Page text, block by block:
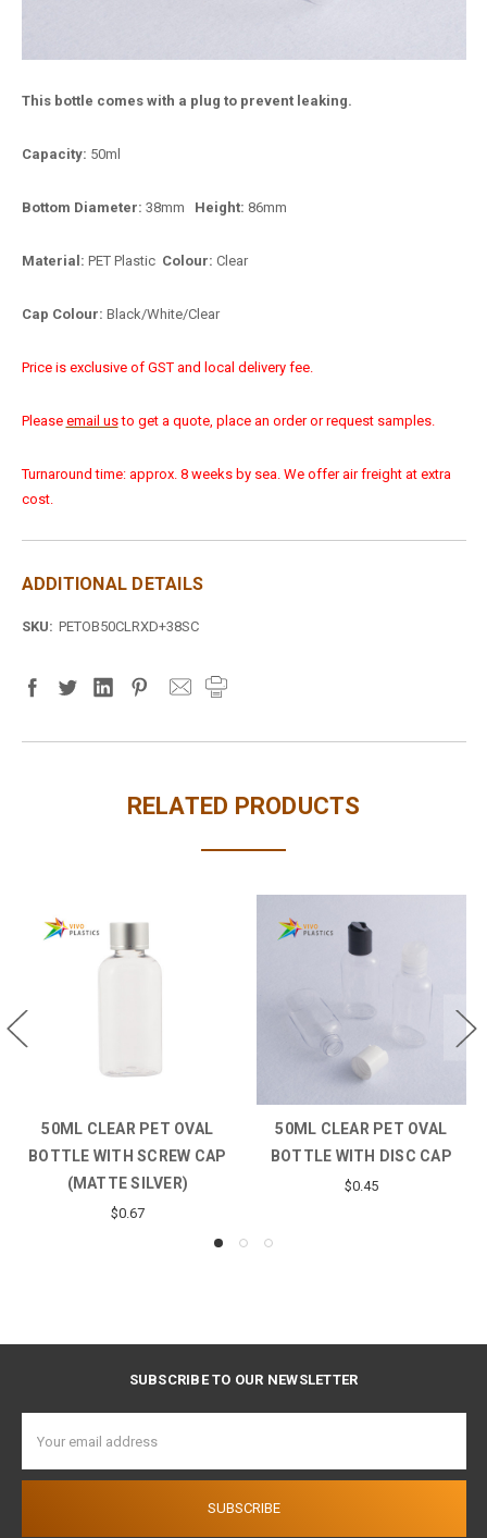
This bottle comes with a plug to prevent leaking.
Capacity: 50ml
Bottom Diameter: 38mm Height: 86mm
Material: PET Plastic Colour: Clear
Cap Colour: Black/White/Clear
Price is exclusive of GST and local delivery fee.
Please email usto get a quote, place an order or request samples.
Turnaround time: approx. 8 weeks by sea. We offer air freight at extra
cost.
ADDITIONAL DETAILS
SKU: PETOB50CLRXD+38SC
RELATED PRODUCTS
PET OVAL
WITH DISC CAP
50ML CLEAR PET PLASTIC
BOTTLE WITH SCREW CAP
50ML
BOTTLE
SUBSCRIBE TO OUR NEWSLETTER
Address